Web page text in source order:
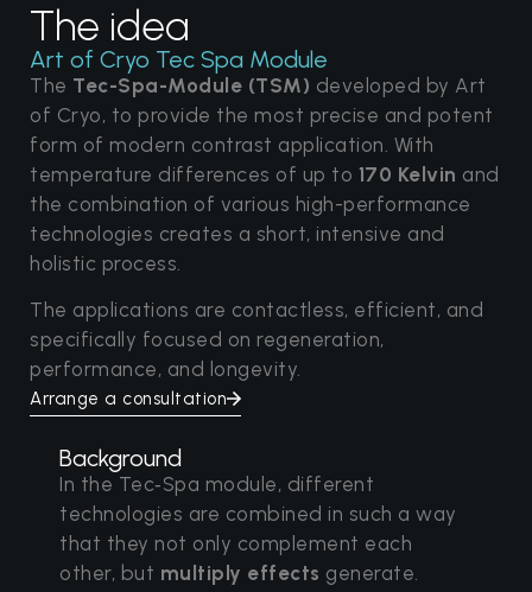
The idea
Art of Cryo Tec Spa Module
The Tec-Spa-Module (TSM) developed by Art
of Cryo, to provide the most precise and potent
form of modern contrast application. With
temperature differences of up to 170 Kelvin and
the combination of various high-performance
technologies creates a short, intensive and
holistic process.
The applications are contactless, efficient, and
specifically focused on regeneration,
performance, and longevity.
Arrange a consultation
Background
In the Tec‑Spa module, different
technologies are combined in such a way
that they not only complement each
other, but multiply effects generate.